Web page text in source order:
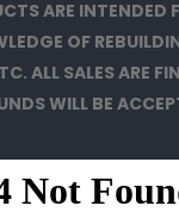
ARE INTENDED
OF
ALL SALES ARE
WILL BE